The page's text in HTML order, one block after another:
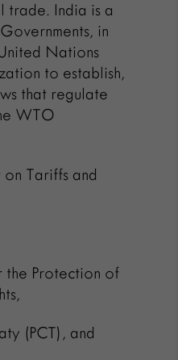
trade. India is a
in
Nations
to establish,
that regulate
WTO
Tariffs and
the Protection of
(PCT), and